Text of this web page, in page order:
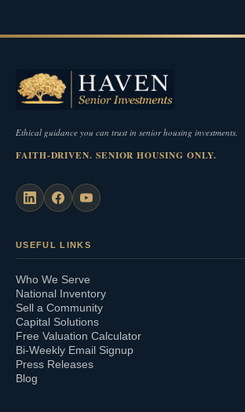
Ethical guidance you can trust in senior housing investments.
FAITH-DRIVEN. SENIOR HOUSING ONLY.
USEFUL LINKS
Who We Serve
National Inventory
Sell a Community
Capital Solutions
Free Valuation Calculator
Bi-Weekly Email Signup
Press Releases
Blog